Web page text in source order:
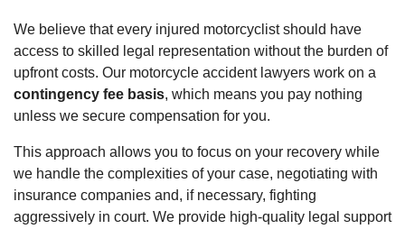
We believe that every injured motorcyclist should have
access to skilled legal representation without the burden of
upfront costs. Our motorcycle accident lawyers work on a
contingency fee basis, which means you pay nothing
unless we secure compensation for you.
This approach allows you to focus on your recovery while
we handle the complexities of your case, negotiating with
insurance companies and, if necessary, fighting
aggressively in court. We provide high-quality legal support